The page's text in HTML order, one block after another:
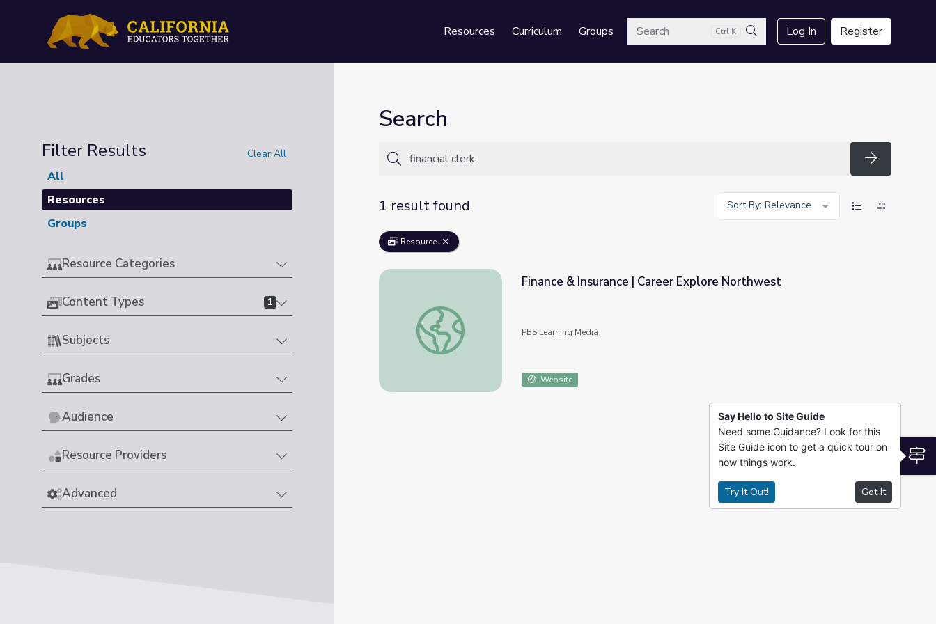
Resources Curriculum GroupsSearch Ctrl K
Search
Log In Register
Filter Results Clear All
All
Resources
Groups
Resource Categories
Content Types 1
Subjects
Grades
Audience
Resource Providers
Advanced
Search
Search
1 result found
Sort By: Relevance
Resource
Finance & Insurance | Career Explore Northwest
Finance & Insurance | Career Explore Northwest
PBS Learning Media
Website
Say Hello to Site Guide
Need some Guidance? Look for this
Site Guide icon to get a quick tour on
how things work.
Try It Out! Got It